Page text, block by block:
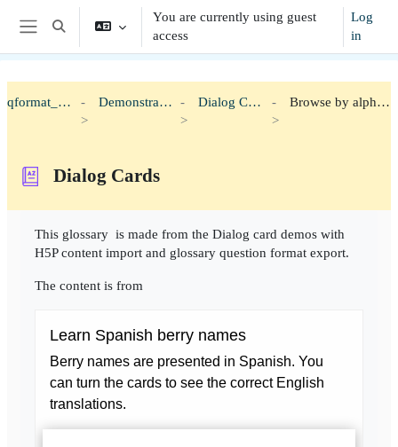
Skip to main content
Side panel
Toggle search input
You are currently using guest
access
Log
in
qformat_h5p Demonstration Dialog Cards Browse by alphabet
Dialog Cards
This glossary is made from the Dialog card demos with
H5P content import and glossary question format export.
The content is from